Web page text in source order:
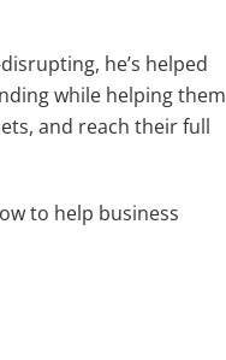
he’s helped
while helping them
and reach their full
to help business